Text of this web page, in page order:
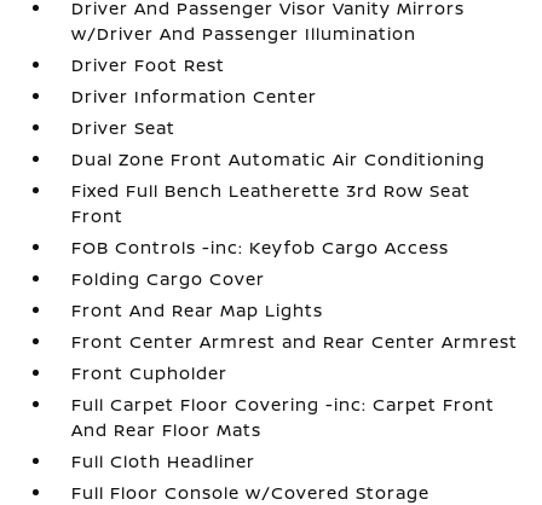
Driver And Passenger Visor Vanity Mirrors
w/Driver And Passenger Illumination
Driver Foot Rest
Driver Information Center
Driver Seat
Dual Zone Front Automatic Air Conditioning
Fixed Full Bench Leatherette 3rd Row Seat
Front
FOB Controls -inc: Keyfob Cargo Access
Folding Cargo Cover
Front And Rear Map Lights
Front Center Armrest and Rear Center Armrest
Front Cupholder
Full Carpet Floor Covering -inc: Carpet Front
And Rear Floor Mats
Full Cloth Headliner
Full Floor Console w/Covered Storage